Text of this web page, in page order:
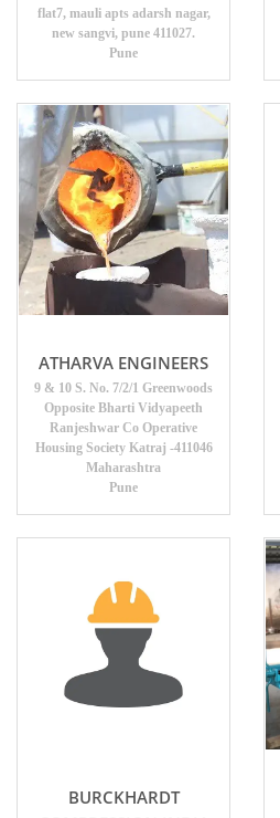
flat7, mauli apts adarsh nagar,
new sangvi, pune 411027.
Pune
ATHARVA ENGINEERS
9 & 10 S. No. 7/2/1 Greenwoods
Opposite Bharti Vidyapeeth
Ranjeshwar Co Operative
Housing Society Katraj -411046
Maharashtra
Pune
BURCKHARDT